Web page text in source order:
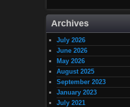
Archives
July 2026
June 2026
May 2026
August 2025
September 2023
January 2023
July 2021